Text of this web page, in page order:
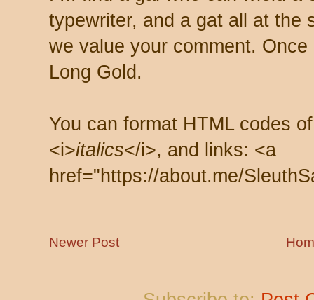
typewriter, and a gat all at the
we value your comment.
Long Gold.
You can format HTML codes
<i>italics</i>, and links: <a
href="https://about.me/
Newer Post